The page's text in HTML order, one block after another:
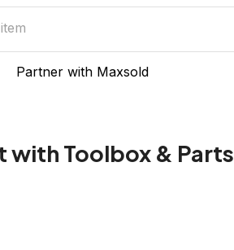
Partner with Maxsold
with Toolbox &